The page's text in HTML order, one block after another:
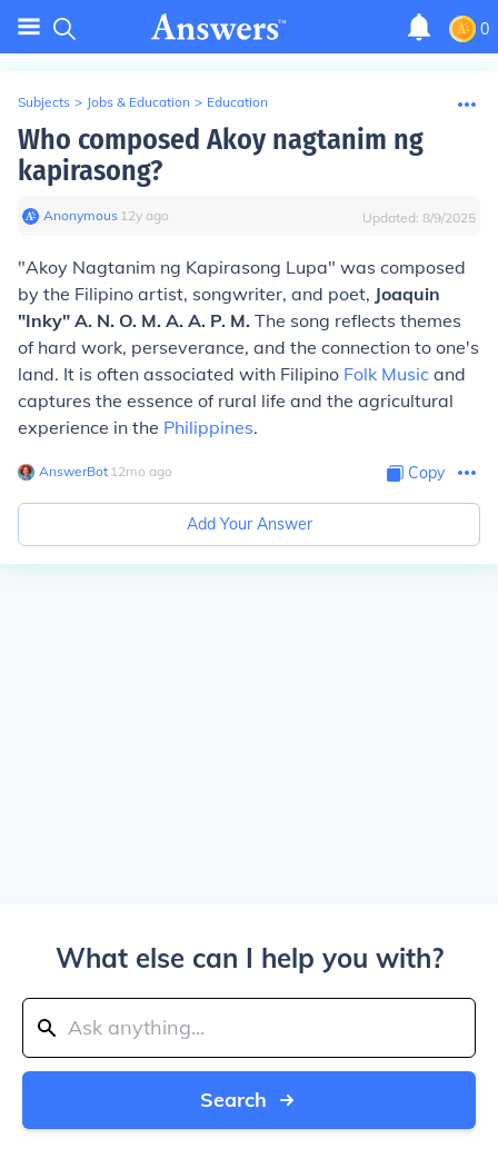
0
Subjects > Jobs & Education > Education
Who composed Akoy nagtanim ng
kapirasong?
Anonymous∙ 12y ago Updated: 8/9/2025
"Akoy Nagtanim ng Kapirasong Lupa" was composed
by the Filipino artist, songwriter, and poet, Joaquin
"Inky" A. N. O. M. A. A. P. M. The song reflects themes
of hard work, perseverance, and the connection to one's
land. It is often associated with Filipino Folk Music and
captures the essence of rural life and the agricultural
experience in the Philippines.
AnswerBot∙ 12mo ago Copy
Add Your Answer
What else can I help you with?
Search